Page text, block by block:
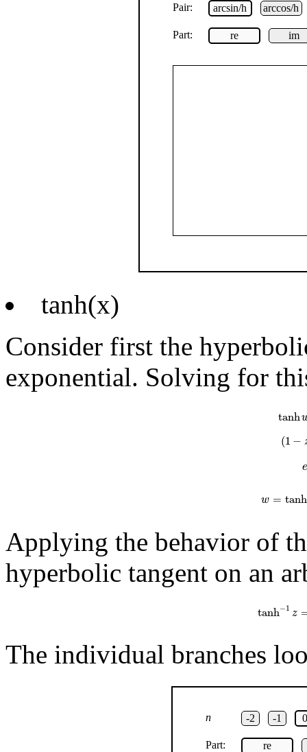
Pair: arcsin/h arccos/h
Part: re im
tanh(x)
Consider first the
exponential. Solving for
tanh
(1 −
e
w = tanh
Applying the behavior of
hyperbolic tangent on an
tanh−1 z
The individual branches
n -2 -1 0
Part: re